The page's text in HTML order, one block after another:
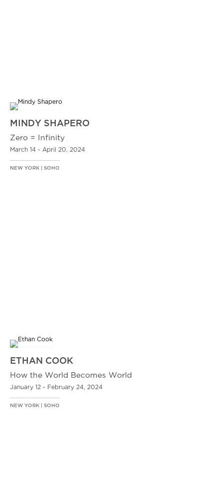
MINDY SHAPERO
Zero = Infinity
March 14 - April 20, 2024
NEW YORK | SOHO
ETHAN COOK
How the World Becomes World
January 12 - February 24, 2024
NEW YORK | SOHO